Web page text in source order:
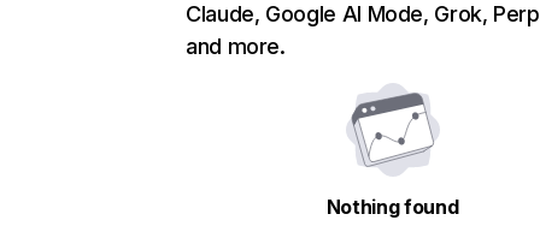
Claude, Google AI Mode, Grok,
and more.
Nothing found